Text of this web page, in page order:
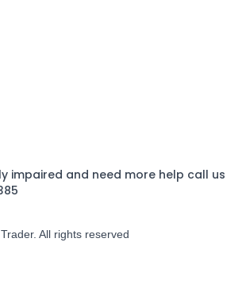
impaired and need more help call us
All rights reserved